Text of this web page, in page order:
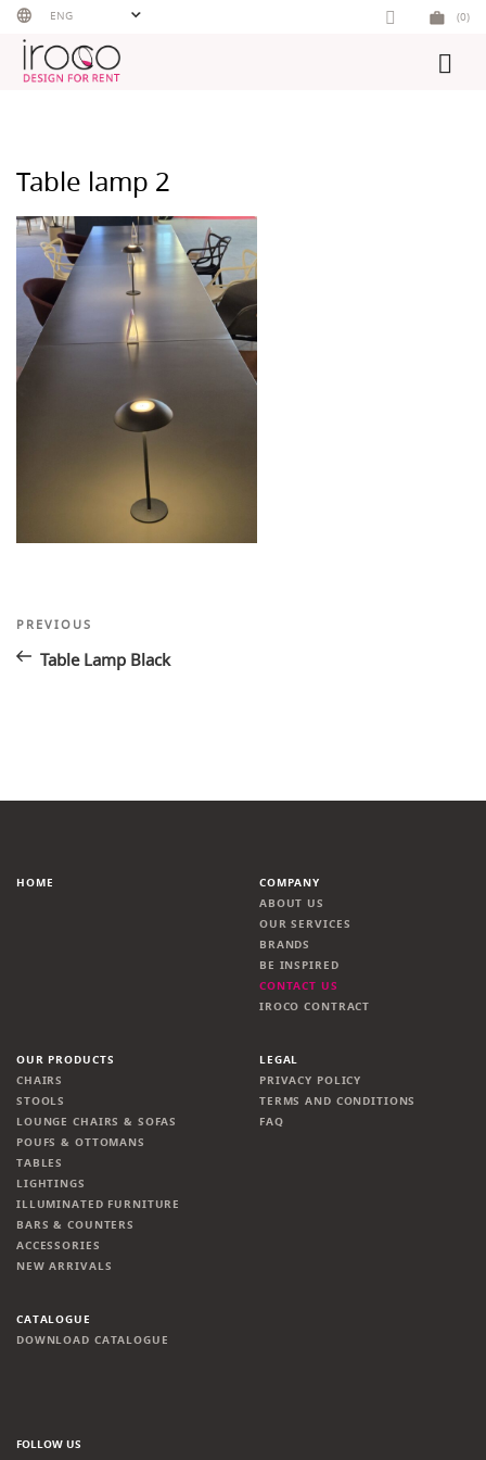
Skip
content
ENG (0)
Table lamp 2
Post
navigation
Previous
PREVIOUS
Table Lamp Black
HOME
COMPANY
ABOUT US
OUR SERVICES
BRANDS
BE INSPIRED
CONTACT US
IROCO CONTRACT
OUR PRODUCTS
CHAIRS
STOOLS
LOUNGE CHAIRS & SOFAS
POUFS & OTTOMANS
TABLES
LIGHTINGS
ILLUMINATED FURNITURE
BARS & COUNTERS
ACCESSORIES
NEW ARRIVALS
LEGAL
PRIVACY POLICY
TERMS AND CONDITIONS
FAQ
CATALOGUE
DOWNLOAD CATALOGUE
FOLLOW US